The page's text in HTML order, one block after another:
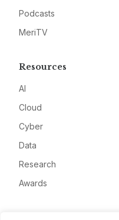
Podcasts
MeriTV
Resources
AI
Cloud
Cyber
Data
Research
Awards